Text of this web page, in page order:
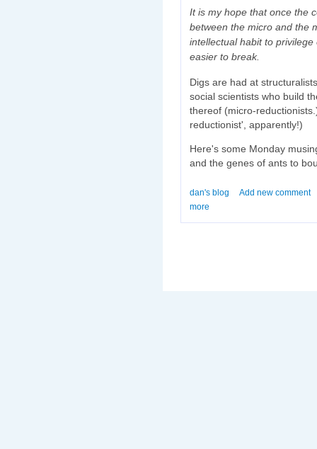
It is my hope that once the
between the micro and the
intellectual habit to
easier to break.
Digs are had at
social scientists who build
thereof (micro-
reductionist', apparently!)
Here's some Monday
and the genes of ants to
dan's blog
Add new comment
more